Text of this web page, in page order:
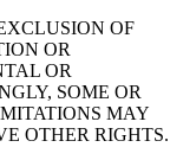
OF
OR
OR
SOME OR
MAY
OTHER RIGHTS.